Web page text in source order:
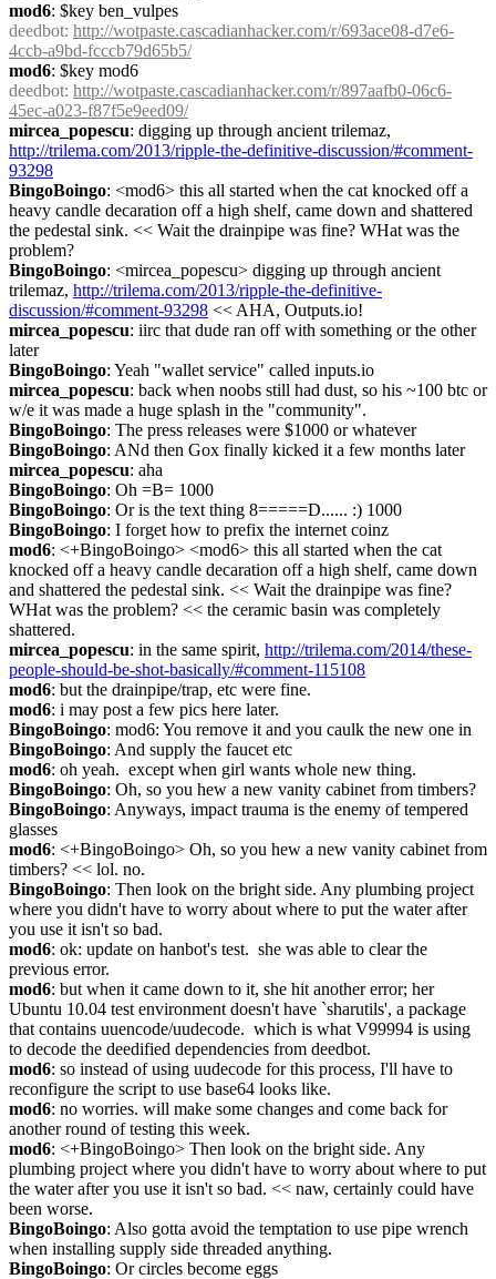
mod6: $key ben_vulpes
deedbot: http://wotpaste.cascadianhacker.com/r/693ace08-d7e6-
4ccb-a9bd-fcccb79d65b5/
mod6: $key mod6
deedbot: http://wotpaste.cascadianhacker.com/r/897aafb0-06c6-
45ec-a023-f87f5e9eed09/
mircea_popescu
http://trilema.com/2013/ripple-the-definitive-discussion/#comment-
93298
BingoBoingo: <mod6> this all started when the cat knocked off a
heavy candle decaration off a high shelf, came down and shattered
the pedestal sink. << Wait the drainpipe was fine? WHat was the
problem?
BingoBoingo: <mircea_popescu> digging up through ancient
trilemaz, http://trilema.com/2013/ripple-the-definitive-
discussion/#comment-93298 << AHA, Outputs.io!
mircea_popescu: iirc that dude ran off with something or the other
later
BingoBoingo: Yeah "wallet service" called inputs.io
mircea_popescu: back when noobs still had dust, so his ~100 btc or
w/e it was made a huge splash in the "community".
BingoBoingo: The press releases were $1000 or whatever
BingoBoingo: ANd then Gox finally kicked it a few months later
mircea_popescu: aha
BingoBoingo: Oh =B= 1000
BingoBoingo: Or is the text thing 8=====D...... :) 1000
BingoBoingo: I forget how to prefix the internet coinz
mod6: <+BingoBoingo> <mod6> this all started when the cat
knocked off a heavy candle decaration off a high shelf, came down
and shattered the pedestal sink. << Wait the drainpipe was fine?
WHat was the problem? << the ceramic basin was completely
shattered.
mircea_popescu: in the same spirit, http://trilema.com/2014/these-
people-should-be-shot-basically/#comment-115108
mod6: but the drainpipe/trap, etc were fine.
mod6: i may post a few pics here later.
BingoBoingo: mod6: You remove it and you caulk the new one in
BingoBoingo: And supply the faucet etc
mod6: oh yeah.  except when girl wants whole new thing.
BingoBoingo: Oh, so you hew a new vanity cabinet from timbers?
BingoBoingo: Anyways, impact trauma is the enemy of tempered
glasses
mod6: <+BingoBoingo> Oh, so you hew a new vanity cabinet from
timbers? << lol. no.
BingoBoingo: Then look on the bright side. Any plumbing project
where you didn't have to worry about where to put the water after
you use it isn't so bad.
mod6: ok: update on hanbot's test.  she was able to clear the
previous error.
mod6: but when it came down to it, she hit another error; her
Ubuntu 10.04 test environment doesn't have `sharutils', a package
that contains uuencode/uudecode.  which is what V99994 is using
to decode the deedified dependencies from deedbot.
mod6: so instead of using uudecode for this process, I'll have to
reconfigure the script to use base64 looks like.
mod6: no worries. will make some changes and come back for
another round of testing this week.
mod6: <+BingoBoingo> Then look on the bright side. Any
plumbing project where you didn't have to worry about where to put
the water after you use it isn't so bad. << naw, certainly could have
been worse.
BingoBoingo: Also gotta avoid the temptation to use pipe wrench
when installing supply side threaded anything.
BingoBoingo: Or circles become eggs